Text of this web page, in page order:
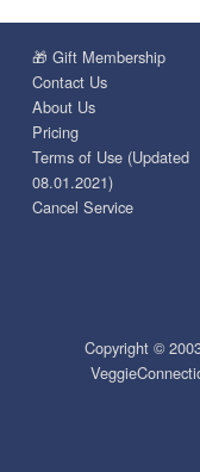
🎁 Gift Membership
Contact Us
About Us
Pricing
Terms of Use (Updated
08.01.2021)
Cancel Service
Copyright ©